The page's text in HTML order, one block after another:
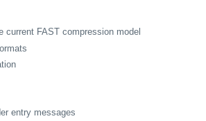
FAST compression model
entry messages